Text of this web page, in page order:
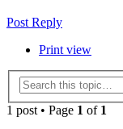
Post Reply
Print view
1 post • Page 1 of 1